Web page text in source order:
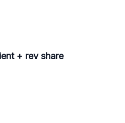
+ rev share